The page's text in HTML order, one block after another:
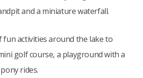
and a miniature waterfall.
fun activities around the lake to
golf course, a playground with a
rides.